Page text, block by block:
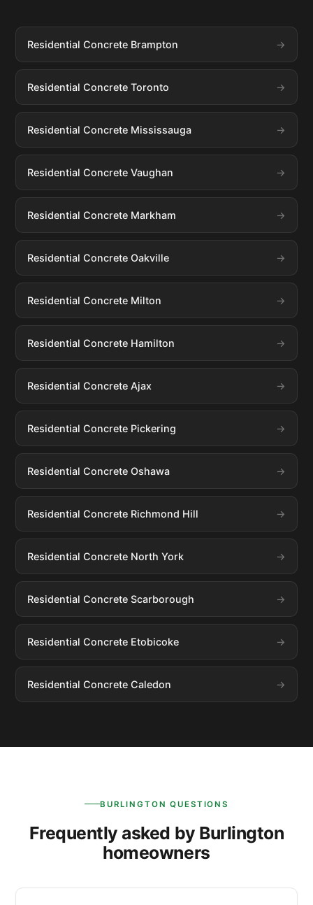
Residential Concrete Brampton
Residential Concrete Toronto
Residential Concrete Mississauga
Residential Concrete Vaughan
Residential Concrete Markham
Residential Concrete Oakville
Residential Concrete Milton
Residential Concrete Hamilton
Residential Concrete Ajax
Residential Concrete Pickering
Residential Concrete Oshawa
Residential Concrete Richmond Hill
Residential Concrete North York
Residential Concrete Scarborough
Residential Concrete Etobicoke
Residential Concrete Caledon
BURLINGTON QUESTIONS
Frequently asked by Burlington
homeowners